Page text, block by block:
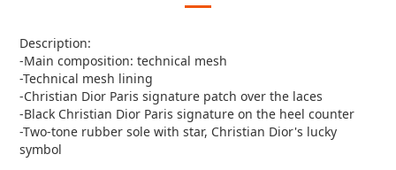
Description:
-Main composition: technical mesh
-Technical mesh lining
-Christian Dior Paris signature patch over the laces
-Black Christian Dior Paris signature on the heel counter
-Two-tone rubber sole with star, Christian Dior's lucky
symbol